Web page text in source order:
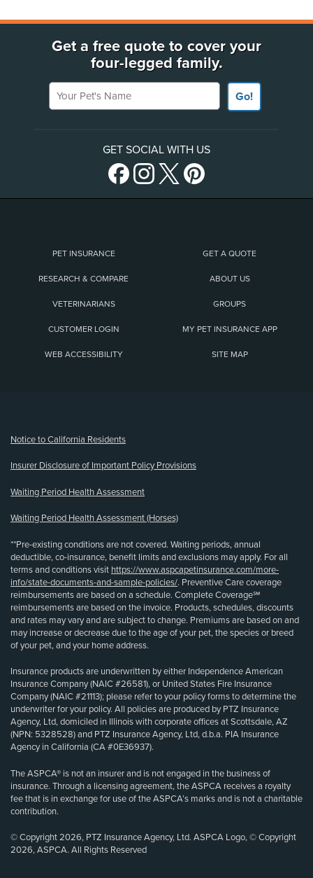
Get a free quote to cover your
four-legged family.
Your Pet's Name
Go!
GET SOCIAL WITH US
PET INSURANCE GET A QUOTE
RESEARCH & COMPARE ABOUT US
VETERINARIANS GROUPS
CUSTOMER LOGIN MY PET INSURANCE APP
WEB ACCESSIBILITY SITE MAP
Notice to California Residents
Insurer Disclosure of Important Policy Provisions
Waiting Period Health Assessment
Waiting Period Health Assessment (Horses)
**Pre-existing conditions are not covered. Waiting periods, annual
deductible, co-insurance, benefit limits and exclusions may apply. For all
terms and conditions visit https://www.aspcapetinsurance.com/more-
info/state-documents-and-sample-policies/. Preventive Care coverage
reimbursements are based on a schedule. Complete Coverage℠
reimbursements are based on the invoice. Products, schedules, discounts
and rates may vary and are subject to change. Premiums are based on and
may increase or decrease due to the age of your pet, the species or breed
of your pet, and your home address.
Insurance products are underwritten by either Independence American
Insurance Company (NAIC #26581), or United States Fire Insurance
Company (NAIC #21113); please refer to your policy forms to determine the
underwriter for your policy. All policies are produced by PTZ Insurance
Agency, Ltd, domiciled in Illinois with corporate offices at Scottsdale, AZ
(NPN: 5328528) and PTZ Insurance Agency, Ltd, d.b.a. PIA Insurance
Agency in California (CA #0E36937).
The ASPCA® is not an insurer and is not engaged in the business of
insurance. Through a licensing agreement, the ASPCA receives a royalty
fee that is in exchange for use of the ASPCA’s marks and is not a charitable
contribution.
© Copyright 2026, PTZ Insurance Agency, Ltd. ASPCA Logo, © Copyright
2026, ASPCA. All Rights Reserved